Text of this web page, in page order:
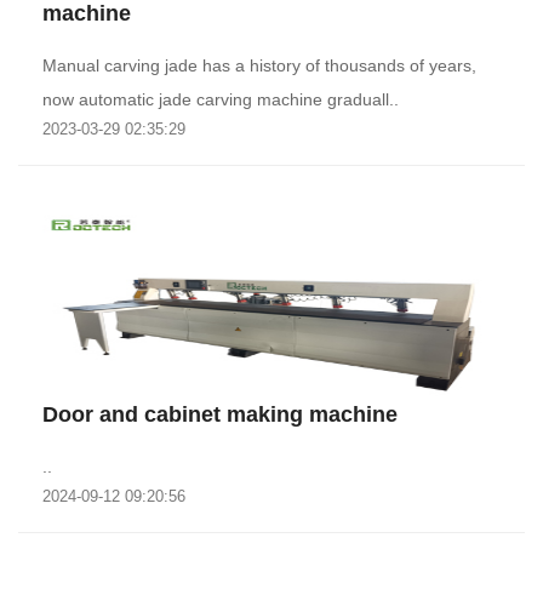
machine
Manual carving jade has a history of thousands of years,
now automatic jade carving machine graduall..
2023-03-29 02:35:29
Door and cabinet making machine
2024-09-12 09:20:56